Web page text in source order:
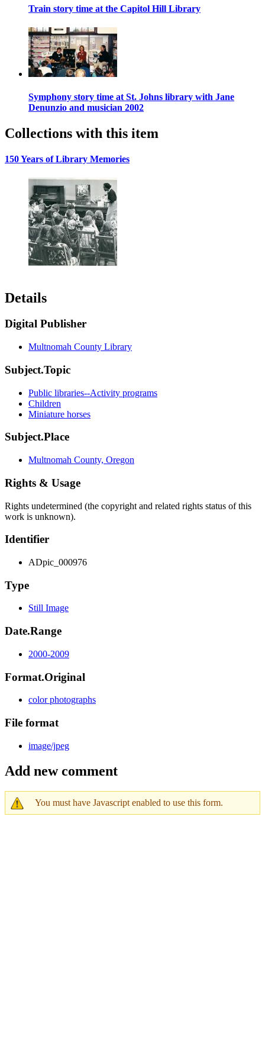
Train story time at the Capitol Hill Library
Symphony story time at St. Johns library with Jane
Denunzio and musician 2002
Collections with this item
150 Years of Library Memories
Details
Digital Publisher
Multnomah County Library
Subject.Topic
Public libraries--Activity programs
Children
Miniature horses
Subject.Place
Multnomah County, Oregon
Rights & Usage
Rights undetermined (the copyright and related rights status of this
work is unknown).
Identifier
ADpic_000976
Type
Still Image
Date.Range
2000-2009
Format.Original
color photographs
File format
image/jpeg
Add new comment
You must have Javascript enabled to use this form.